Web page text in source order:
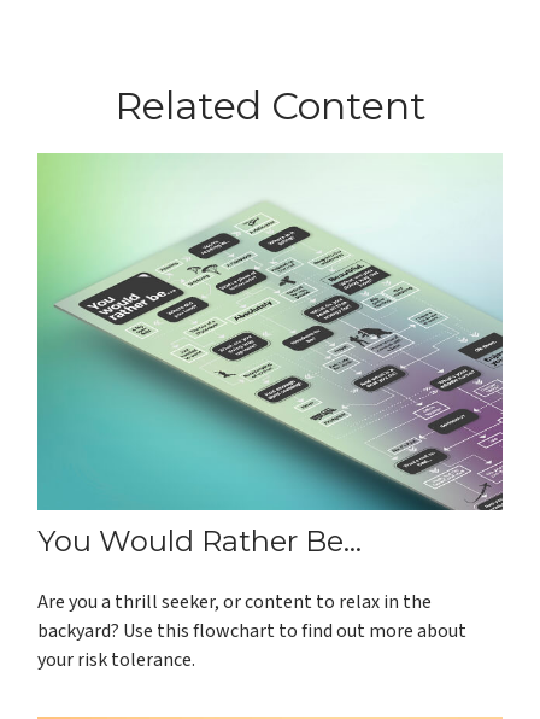
Related Content
You Would Rather Be...
Are you a thrill seeker, or content to relax in the
backyard? Use this flowchart to find out more about
your risk tolerance.